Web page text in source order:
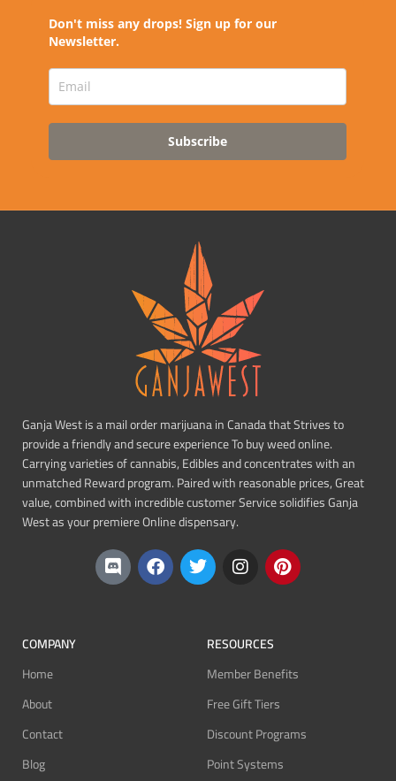
Don't miss any drops! Sign up for our
Newsletter.
Subscribe
Ganja West is a mail order marijuana in Canada that Strives to
provide a friendly and secure experience To buy weed online.
Carrying varieties of cannabis, Edibles and concentrates with an
unmatched Reward program. Paired with reasonable prices, Great
value, combined with incredible customer Service solidifies Ganja
West as your premiere Online dispensary.
COMPANY
Home
About
Contact
Blog
RESOURCES
Member Benefits
Free Gift Tiers
Discount Programs
Point Systems